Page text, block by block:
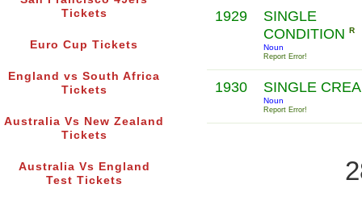
Tickets
Euro Cup Tickets
England vs South Africa
Tickets
Australia Vs New Zealand
Tickets
Australia Vs England
Test Tickets
1929
SINGLE
CONDITION R
Noun
Report Error!
1930 SINGLE
Noun
Report Error!